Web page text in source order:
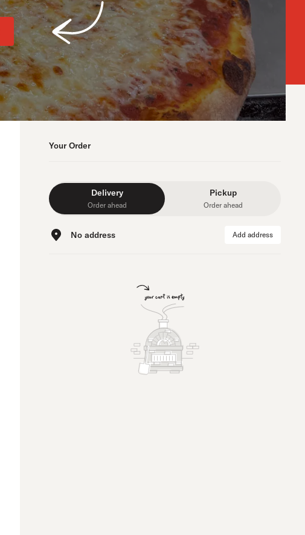
Your Order
Delivery
Order ahead
Pickup
Order ahead
No address Add address